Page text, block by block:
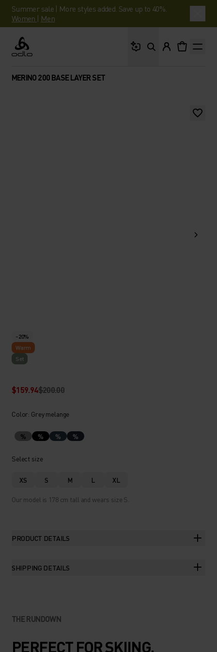
Summer sale | More styles added. Save up to 40%.
Women | Men
Odlo
MERINO 200 BASE LAYER SET
-20%
Warm
Set
$159.94$200.00
Color: Grey melange
% % % %
Select size
XS S M L XL
Our model is 178 cm tall and wears size S.
PRODUCT DETAILS
SHIPPING DETAILS
THE RUNDOWN
PERFECT FOR SKIING,